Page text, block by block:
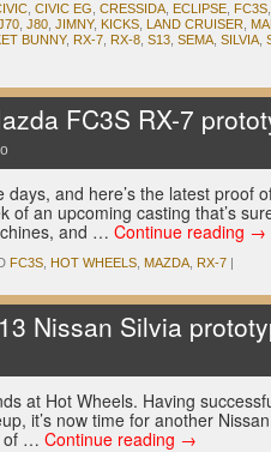
CIVIC EG CRESSIDA ECLIPSE FC3S
J80 JIMNY, KICKS LAND CRUISER
BUNNY, RX-7 RX-8 S13 SEMA SILVIA
FC3S RX-7
and here’s the latest proof
of an upcoming casting that’s
and … Continue reading →
FC3S HOT WHEELS MAZDA RX-7 |
Nissan Silvia
at Hot Wheels. Having
it’s now time for another
of … Continue reading →